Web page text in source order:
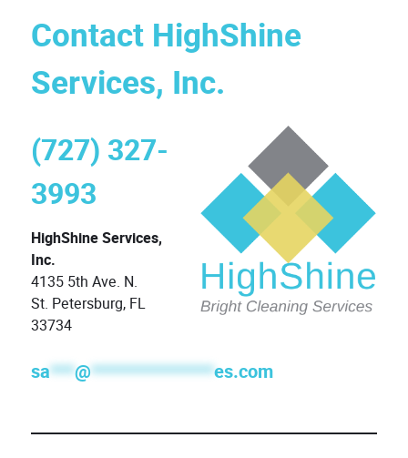
Contact HighShine
Services, Inc.
(727) 327-
3993
HighShine Services,
Inc.
4135 5th Ave. N.
St. Petersburg, FL
33734
sa***@***************es.com